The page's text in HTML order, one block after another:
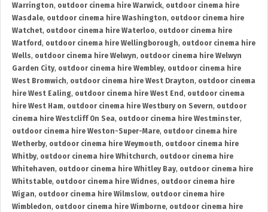
Warrington, outdoor cinema hire Warwick, outdoor cinema hire
Wasdale, outdoor cinema hire Washington, outdoor cinema hire
Watchet, outdoor cinema hire Waterloo, outdoor cinema hire
Watford , outdoor cinema hire Wellingborough, outdoor cinema hire
Wells, outdoor cinema hire Welwyn, outdoor cinema hire Welwyn
Garden City, outdoor cinema hire Wembley, outdoor cinema hire
West Bromwich, outdoor cinema hire West Drayton, outdoor cinema
hire West Ealing, outdoor cinema hire West End , outdoor cinema
hire West Ham, outdoor cinema hire Westbury on Severn, outdoor
cinema hire Westcliff On Sea, outdoor cinema hire Westminster,
outdoor cinema hire Weston-Super-Mare, outdoor cinema hire
Wetherby, outdoor cinema hire Weymouth, outdoor cinema hire
Whitby, outdoor cinema hire Whitchurch, outdoor cinema hire
Whitehaven, outdoor cinema hire Whitley Bay, outdoor cinema hire
Whitstable, outdoor cinema hire Widnes, outdoor cinema hire
Wigan, outdoor cinema hire Wilmslow, outdoor cinema hire
Wimbledon, outdoor cinema hire Wimborne, outdoor cinema hire